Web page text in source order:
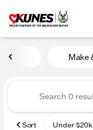
VehiclesMake
Sort Under $20k